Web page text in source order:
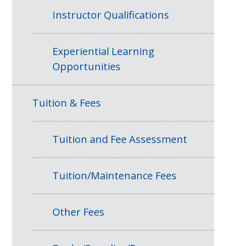
Instructor Qualifications
Experiential Learning
Opportunities
Tuition & Fees
Tuition and Fee Assessment
Tuition/Maintenance Fees
Other Fees